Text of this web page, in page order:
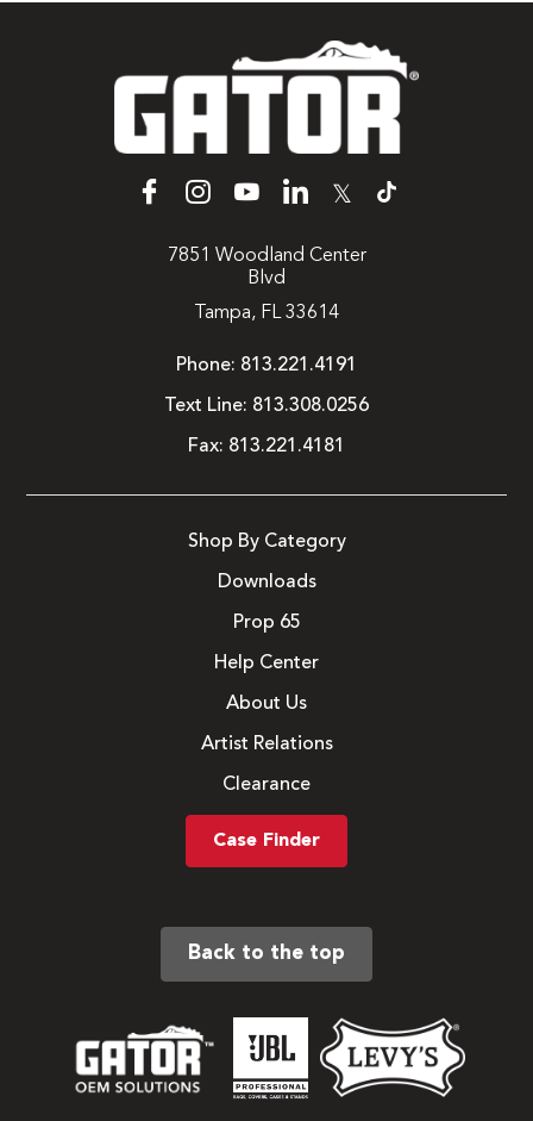
𝕏
7851 Woodland Center
Blvd
Tampa, FL 33614
Phone: 813.221.4191
Text Line: 813.308.0256
Fax: 813.221.4181
Shop By Category
Downloads
Prop 65
Help Center
About Us
Artist Relations
Clearance
Case Finder
Back to the top